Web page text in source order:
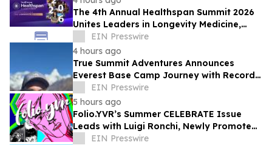
The 4th Annual Healthspan Summit 2026
Unites Leaders in Longevity Medicine,
Regenerative Aesthetics, & Human
Performance
EIN Presswire
4 hours ago
True Summit Adventures Announces
Everest Base Camp Journey with Record
Breaking Sherpa, Kami Rita
EIN Presswire
5 hours ago
Folio.YVR’s Summer CELEBRATE Issue
Leads with Luigi Ronchi, Newly Promoted
at VGH & UBC Hospital Foundation
EIN Presswire